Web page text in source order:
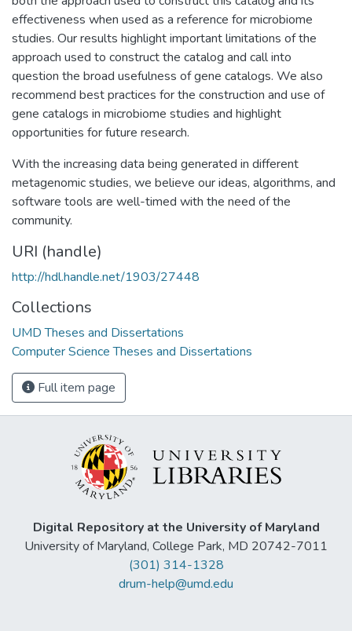
effectiveness when used as a reference for microbiome
studies. Our results highlight important limitations of the
approach used to construct the catalog and call into
question the broad usefulness of gene catalogs. We also
recommend best practices for the construction and use of
gene catalogs in microbiome studies and highlight
opportunities for future research.
With the increasing data being generated in different
metagenomic studies, we believe our ideas, algorithms, and
software tools are well-timed with the need of the
community.
URI (handle)
http://hdl.handle.net/1903/27448
Collections
UMD Theses and Dissertations
Computer Science Theses and Dissertations
Full item page
Digital Repository at the University of Maryland
University of Maryland, College Park, MD 20742-7011
(301) 314-1328
drum-help@umd.edu